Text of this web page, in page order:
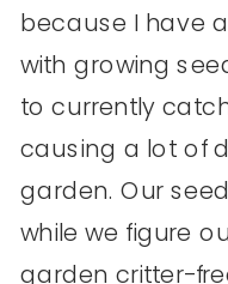
because I have
with growing
to currently
causing a lot of
garden. Our
while we figure
garden critter-